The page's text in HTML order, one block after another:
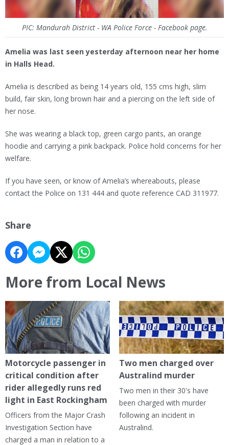
PIC: Mandurah District - WA Police Force - Facebook page.
Amelia was last seen yesterday afternoon near her home
in Halls Head.
Amelia is described as being 14 years old, 155 cms high, slim
build, fair skin, long brown hair and a piercing on the left side of
her nose.
She was wearing a black top, green cargo pants, an orange
hoodie and carrying a pink backpack. Police hold concerns for her
welfare.
If you have seen, or know of Amelia’s whereabouts, please
contact the Police on 131 444 and quote reference CAD 311977.
Share
More from Local News
Motorcycle passenger in
critical condition after
rider allegedly runs red
light in East Rockingham
Officers from the Major Crash
Investigation Section have
charged a man in relation to a
Two men charged over
Australind murder
Two men in their 30's have
been charged with murder
following an incident in
Australind.